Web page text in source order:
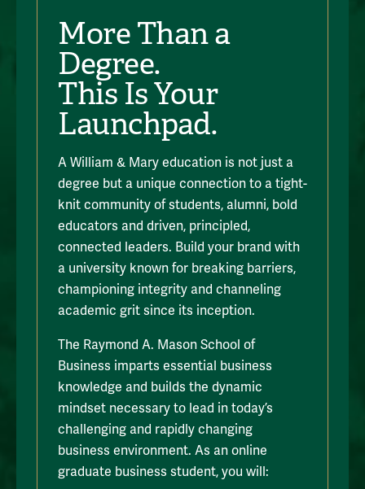
More Than a
Degree.
This Is Your
Launchpad.
A William & Mary education is not just a
degree but a unique connection to a tight-
knit community of students, alumni, bold
educators and driven, principled,
connected leaders. Build your brand with
a university known for breaking barriers,
championing integrity and channeling
academic grit since its inception.
The Raymond A. Mason School of
Business imparts essential business
knowledge and builds the dynamic
mindset necessary to lead in today’s
challenging and rapidly changing
business environment. As an online
graduate business student, you will: